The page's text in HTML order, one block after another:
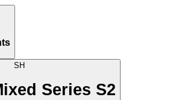
SH
Series S2